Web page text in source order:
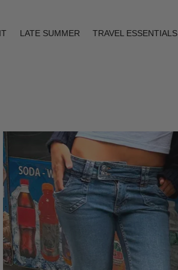
LATE SUMMER TRAVEL ESSENTIALS